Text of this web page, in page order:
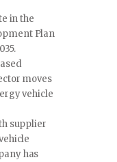
in the
Plan
moves
vehicle
supplier
has